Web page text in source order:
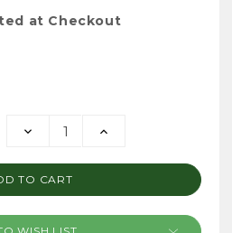
at Checkout
DECREASE
INCREASE